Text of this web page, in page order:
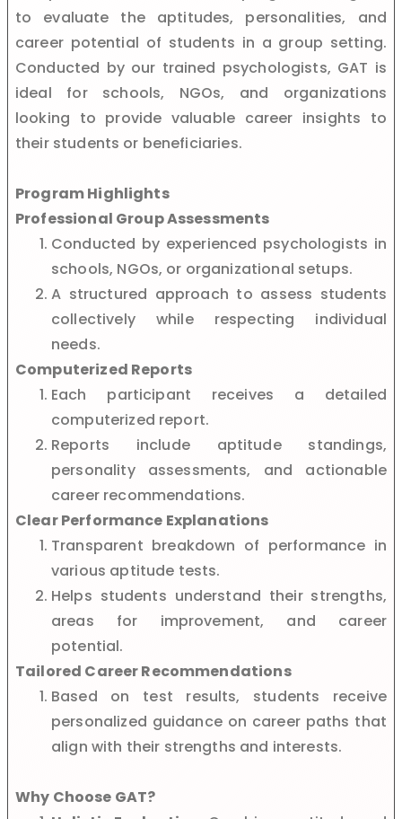
to evaluate the aptitudes, personalities, and
career potential of students in a group setting.
Conducted by our trained psychologists, GAT is
ideal for schools, NGOs, and organizations
looking to provide valuable career insights to
their students or beneficiaries.
Program Highlights
Professional Group Assessments
Conducted by experienced psychologists in
schools, NGOs, or organizational setups.
A structured approach to assess students
collectively while respecting individual
needs.
Computerized Reports
Each participant receives a detailed
computerized report.
Reports include aptitude standings,
personality assessments, and actionable
career recommendations.
Clear Performance Explanations
Transparent breakdown of performance in
various aptitude tests.
Helps students understand their strengths,
areas for improvement, and career
potential.
Tailored Career Recommendations
Based on test results, students receive
personalized guidance on career paths that
align with their strengths and interests.
Why Choose GAT?